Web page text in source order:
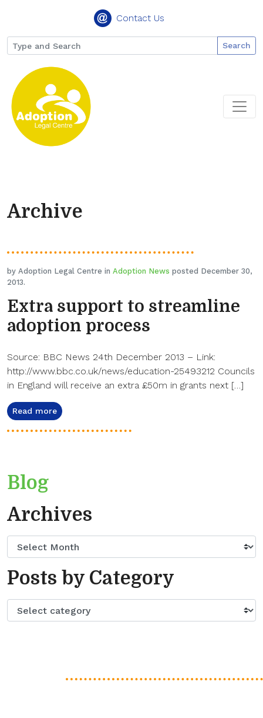
Contact Us
Search
Archive
by Adoption Legal Centre in Adoption News posted December 30,
2013.
Extra support to streamline
adoption process
Source: BBC News 24th December 2013 – Link:
http://www.bbc.co.uk/news/education-25493212 Councils
in England will receive an extra £50m in grants next […]
Read more
Blog
Archives
Posts by Category